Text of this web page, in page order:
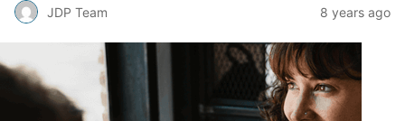
JDP Team 8 years ago